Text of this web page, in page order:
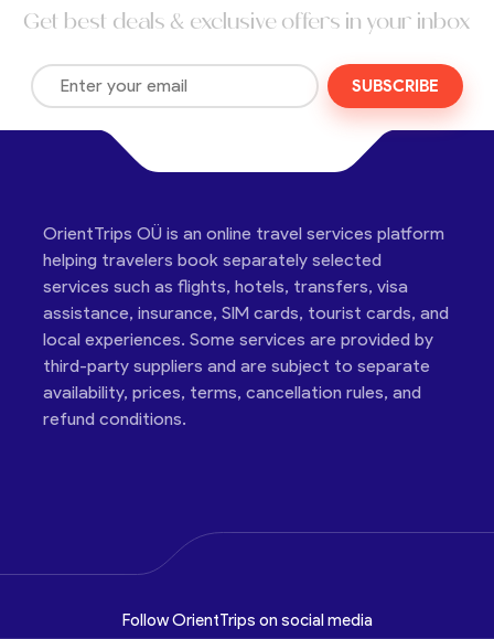
Get best deals & exclusive offers in your inbox
SUBSCRIBE
OrientTrips OÜ is an online travel services platform
helping travelers book separately selected
services such as flights, hotels, transfers, visa
assistance, insurance, SIM cards, tourist cards, and
local experiences. Some services are provided by
third-party suppliers and are subject to separate
availability, prices, terms, cancellation rules, and
refund conditions.
Follow OrientTrips on social media